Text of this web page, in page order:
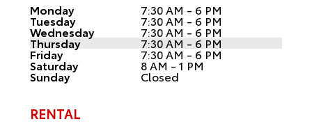
Monday 7:30 AM - 6 PM
Tuesday 7:30 AM - 6 PM
Wednesday 7:30 AM - 6 PM
Thursday 7:30 AM - 6 PM
Friday 7:30 AM - 6 PM
Saturday 8 AM - 1 PM
Sunday Closed
RENTAL